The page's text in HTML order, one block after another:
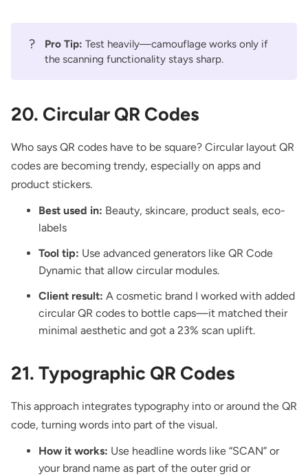
? Pro Tip: Test heavily—camouflage works only if
the scanning functionality stays sharp.
20. Circular QR Codes
Who says QR codes have to be square? Circular layout QR
codes are becoming trendy, especially on apps and
product stickers.
Best used in: Beauty, skincare, product seals, eco-
labels
Tool tip: Use advanced generators like QR Code
Dynamic that allow circular modules.
Client result: A cosmetic brand I worked with added
circular QR codes to bottle caps—it matched their
minimal aesthetic and got a 23% scan uplift.
21. Typographic QR Codes
This approach integrates typography into or around the QR
code, turning words into part of the visual.
How it works: Use headline words like “SCAN” or
your brand name as part of the outer grid or